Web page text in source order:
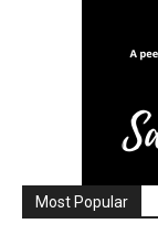
Most Popular